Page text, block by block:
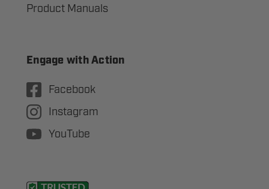
Product Manuals
Engage with Action
Facebook
Instagram
YouTube